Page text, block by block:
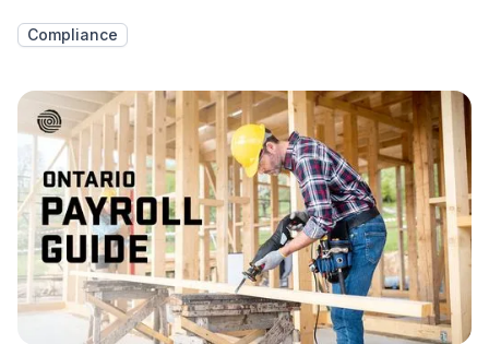
Compliance